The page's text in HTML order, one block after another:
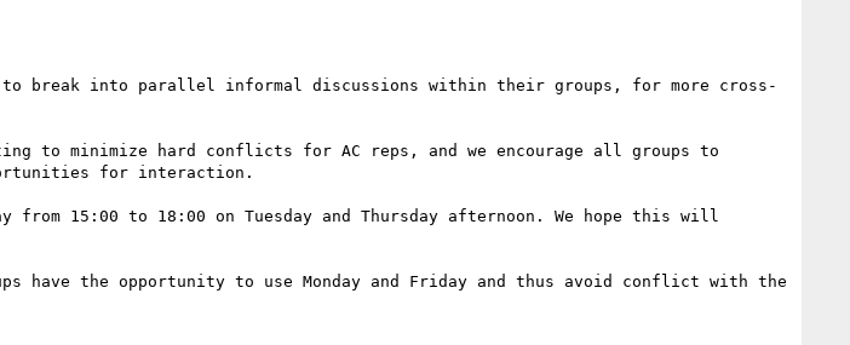
to break into parallel informal discussions within their groups, for more cross-
to minimize hard conflicts for AC reps, and we encourage all groups to
for interaction.
from 15:00 to 18:00 on Tuesday and Thursday afternoon. We hope this will
have the opportunity to use Monday and Friday and thus avoid conflict with the